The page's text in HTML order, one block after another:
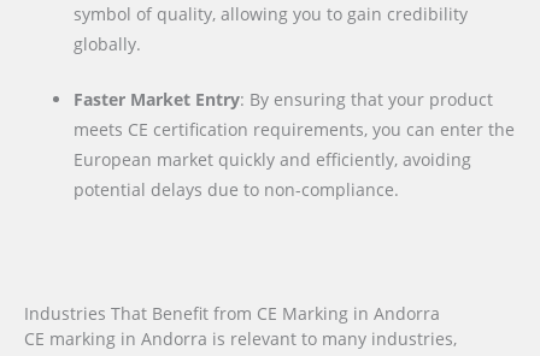
symbol of quality, allowing you to gain credibility
globally.
Faster Market Entry: By ensuring that your product
meets CE certification requirements, you can enter the
European market quickly and efficiently, avoiding
potential delays due to non-compliance.
Industries That Benefit from CE Marking in Andorra
CE marking in Andorra is relevant to many industries,